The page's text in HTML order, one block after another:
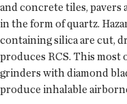
and concrete tiles, pavers
in the form of quartz.
containing silica are cut,
produces RCS. This most
grinders with diamond
produce inhalable